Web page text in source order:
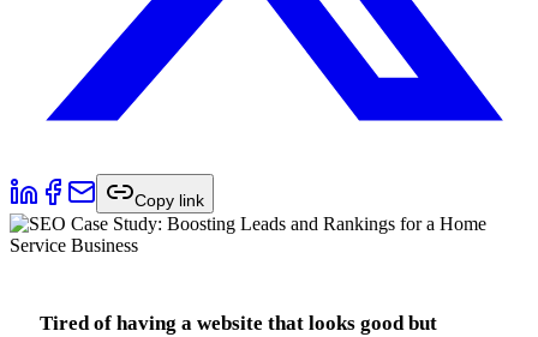
Copy link
Tired of having a website that looks good but